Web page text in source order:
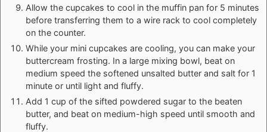
Allow the cupcakes to cool in the muffin pan for 5 minutes
before transferring them to a wire rack to cool completely
on the counter.
While your mini cupcakes are cooling, you can make your
buttercream frosting. In a large mixing bowl, beat on
medium speed the softened unsalted butter and salt for 1
minute or until light and fluffy.
Add 1 cup of the sifted powdered sugar to the beaten
butter, and beat on medium-high speed until smooth and
fluffy.